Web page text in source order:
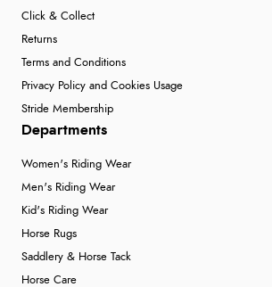
Click & Collect
Returns
Terms and Conditions
Privacy Policy and Cookies Usage
Stride Membership
Departments
Women's Riding Wear
Men's Riding Wear
Kid's Riding Wear
Horse Rugs
Saddlery & Horse Tack
Horse Care